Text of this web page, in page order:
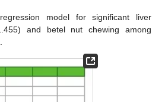
model for significant liver
and betel nut chewing among